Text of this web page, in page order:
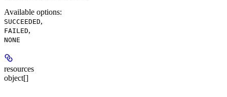
Available options:
SUCCEEDED,
FAILED,
NONE
resources
object[]